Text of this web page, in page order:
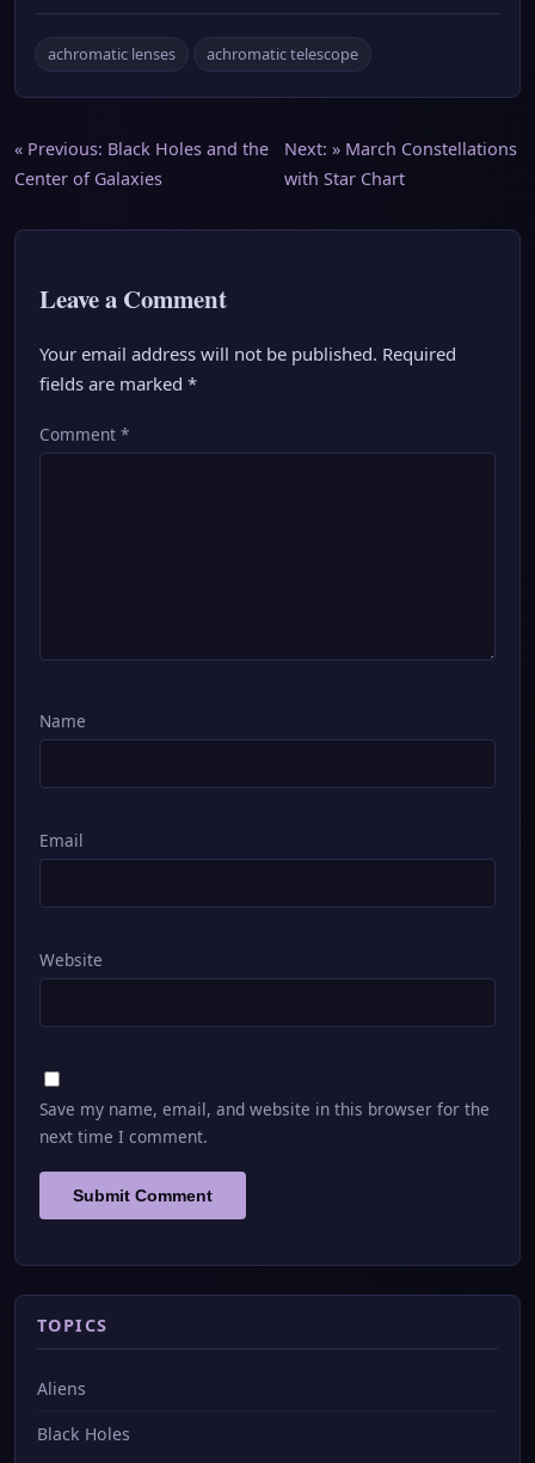
achromatic lenses achromatic telescope
Post
navigation
« Previous: Black Holes and the
Center of Galaxies
Next: »March Constellations
with Star Chart
Leave a Comment
Your email address will not be published. Required
fields are marked *
Comment *
Name
Email
Website
Save my name, email, and website in this browser for the
next time I comment.
TOPICS
Aliens
Black Holes